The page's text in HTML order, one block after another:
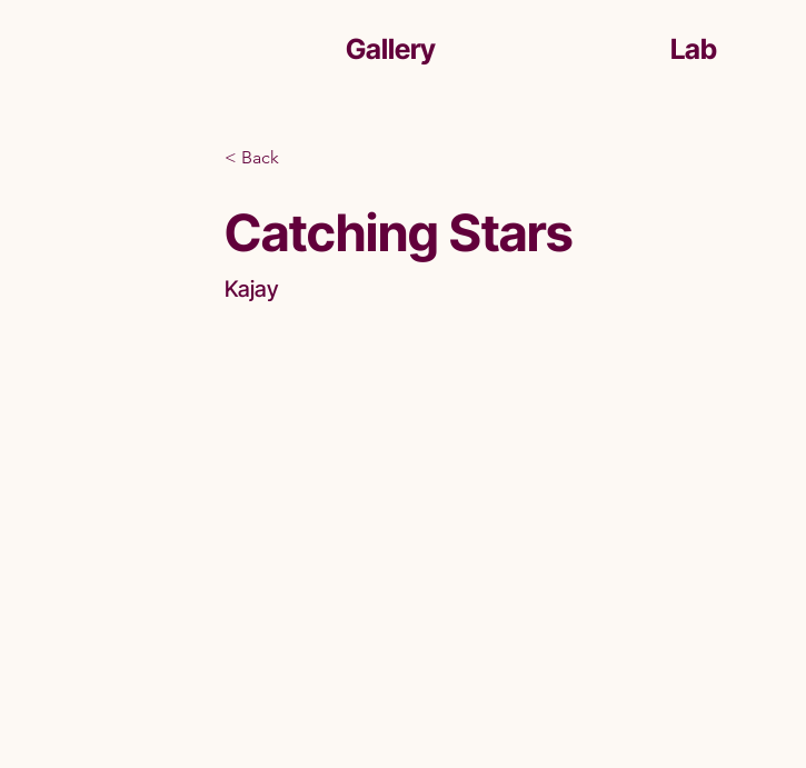
Gallery Lab
< Back
Catching Stars
Kajay